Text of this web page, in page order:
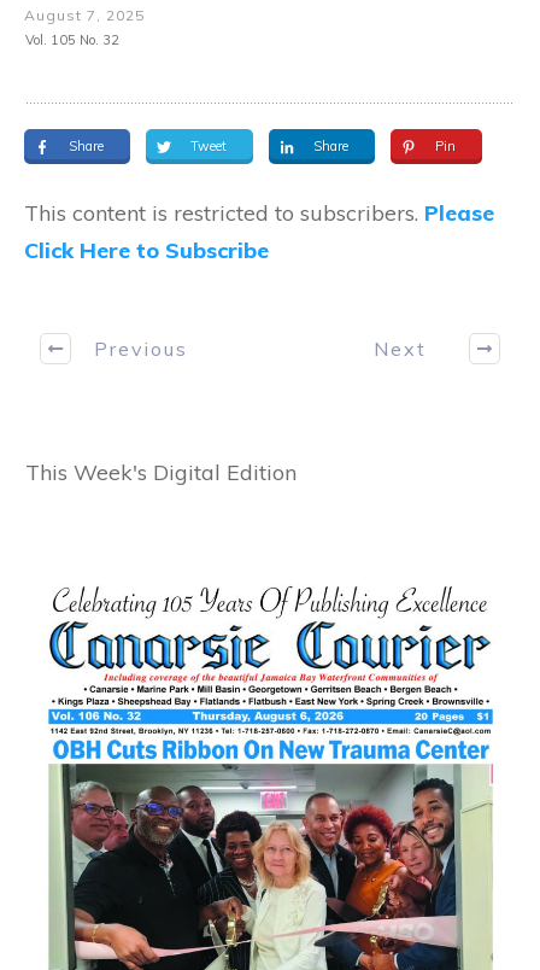
August 7, 2025
Vol. 105 No. 32
Share Tweet Share Pin
This content is restricted to subscribers. Please
Click Here to Subscribe
Previous Next
This Week's Digital Edition